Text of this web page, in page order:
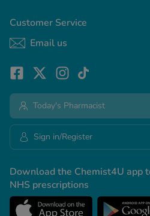
Customer Service
Email us
Download the Chemist4U app
NHS prescriptions
Today's Pharmacist
Sign in/Register